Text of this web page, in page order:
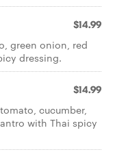
$14.99
green onion, red
dressing.
$14.99
cucumber,
with Thai spicy